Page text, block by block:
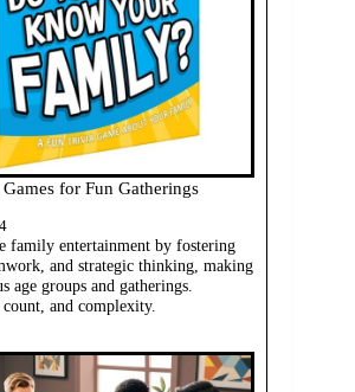
for Fun Gatherings
family entertainment by fostering
and strategic thinking, making
age groups and gatherings.
and complexity.